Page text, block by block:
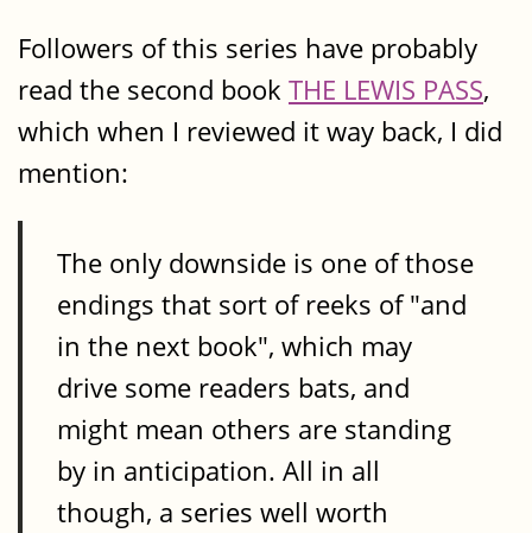
Followers of this series have probably
read the second book THE LEWIS PASS,
which when I reviewed it way back, I did
mention:
The only downside is one of those
endings that sort of reeks of "and
in the next book", which may
drive some readers bats, and
might mean others are standing
by in anticipation. All in all
though, a series well worth